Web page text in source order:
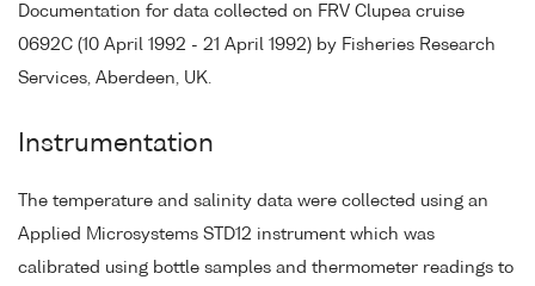
Documentation for data collected on FRV Clupea cruise
0692C (10 April 1992 - 21 April 1992) by Fisheries Research
Services, Aberdeen, UK.
Instrumentation
The temperature and salinity data were collected using an
Applied Microsystems STD12 instrument which was
calibrated using bottle samples and thermometer readings to